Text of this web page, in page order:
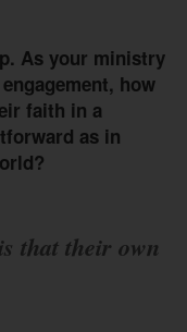
As your ministry
how
faith in a
as in
that their own